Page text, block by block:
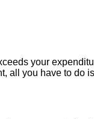
your
all you have to do